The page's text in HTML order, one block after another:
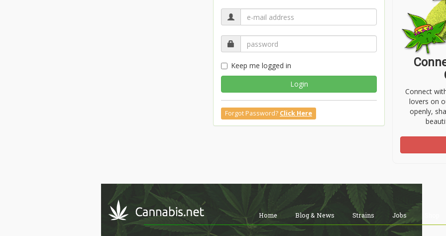
Keep me logged in
Login
Forgot Password? Click Here
Connect
lovers on
openly,
Home Blog & News Strains Jobs